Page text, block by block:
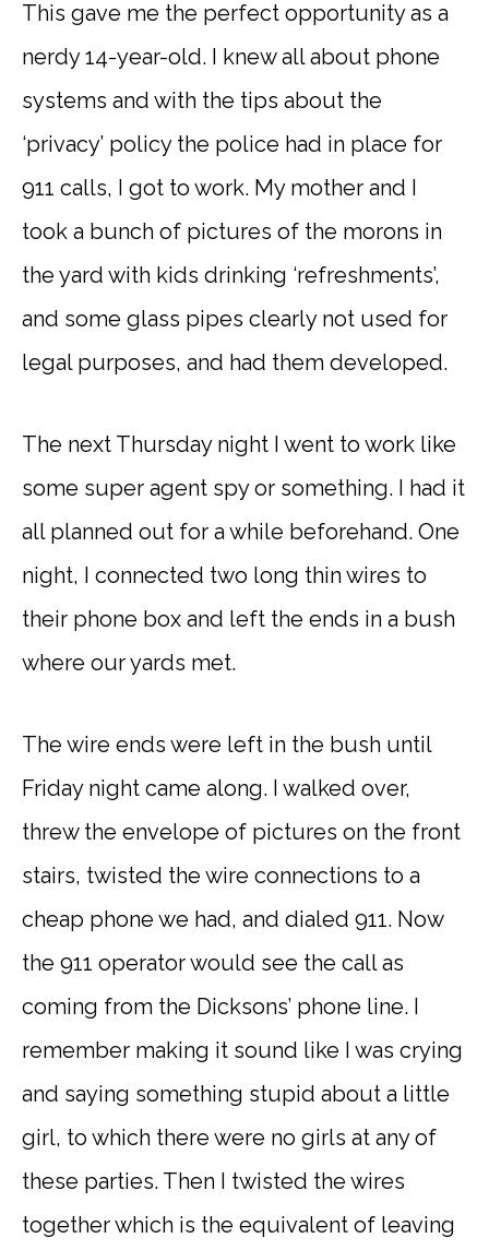
This gave me the perfect opportunity as a
nerdy 14-year-old. I knew all about phone
systems and with the tips about the
‘privacy’ policy the police had in place for
911 calls, I got to work. My mother and I
took a bunch of pictures of the morons in
the yard with kids drinking ‘refreshments’,
and some glass pipes clearly not used for
legal purposes, and had them developed.
The next Thursday night I went to work like
some super agent spy or something. I had it
all planned out for a while beforehand. One
night, I connected two long thin wires to
their phone box and left the ends in a bush
where our yards met.
The wire ends were left in the bush until
Friday night came along. I walked over,
threw the envelope of pictures on the front
stairs, twisted the wire connections to a
cheap phone we had, and dialed 911. Now
the 911 operator would see the call as
coming from the Dicksons’ phone line. I
remember making it sound like I was crying
and saying something stupid about a little
girl, to which there were no girls at any of
these parties. Then I twisted the wires
together which is the equivalent of leaving